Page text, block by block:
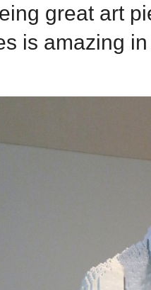
great art
is amazing